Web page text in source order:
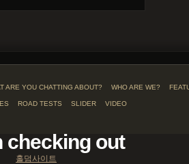
ARE YOU CHATTING ABOUT? WHO ARE WE?
ROAD TESTS SLIDER VIDEO
checking out
홀덤사이트